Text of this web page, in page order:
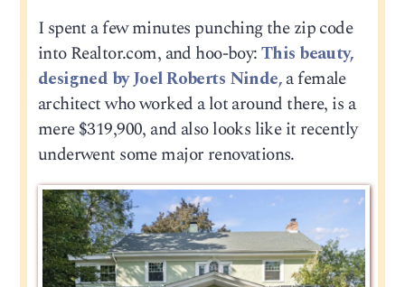
I spent a few minutes punching the zip code
into Realtor.com, and hoo-boy:This beauty,
designed by Joel Roberts Ninde,a female
architect who worked a lot around there, is a
mere $319,900, and also looks like it recently
underwent some major renovations.